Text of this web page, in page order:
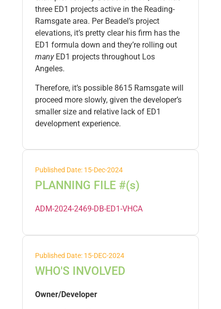
three ED1 projects active in the Reading-
Ramsgate area. Per Beadel’s project
elevations, it’s pretty clear his firm has the
ED1 formula down and they’re rolling out
manyED1 projects throughout Los
Angeles.
Therefore, it’s possible 8615 Ramsgate will
proceed more slowly, given the developer’s
smaller size and relative lack of ED1
development experience.
Published Date: 15-Dec-2024
PLANNING FILE #(s)
ADM-2024-2469-DB-ED1-VHCA
Published Date: 15-DEC-2024
WHO'S INVOLVED
Owner/Developer